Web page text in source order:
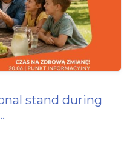
stand during